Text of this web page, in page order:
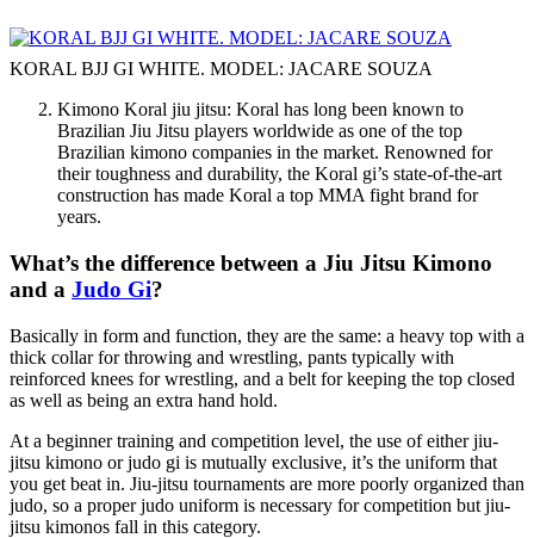
KORAL BJJ GI WHITE. MODEL: JACARE SOUZA
Kimono Koral jiu jitsu: Koral has long been known to
Brazilian Jiu Jitsu players worldwide as one of the top
Brazilian kimono companies in the market. Renowned for
their toughness and durability, the Koral gi’s state-of-the-art
construction has made Koral a top MMA fight brand for
years.
What’s the difference between a Jiu Jitsu Kimono
and a Judo Gi?
Basically in form and function, they are the same: a heavy top with a
thick collar for throwing and wrestling, pants typically with
reinforced knees for wrestling, and a belt for keeping the top closed
as well as being an extra hand hold.
At a beginner training and competition level, the use of either jiu-
jitsu kimono or judo gi is mutually exclusive, it’s the uniform that
you get beat in. Jiu-jitsu tournaments are more poorly organized than
judo, so a proper judo uniform is necessary for competition but jiu-
jitsu kimonos fall in this category.